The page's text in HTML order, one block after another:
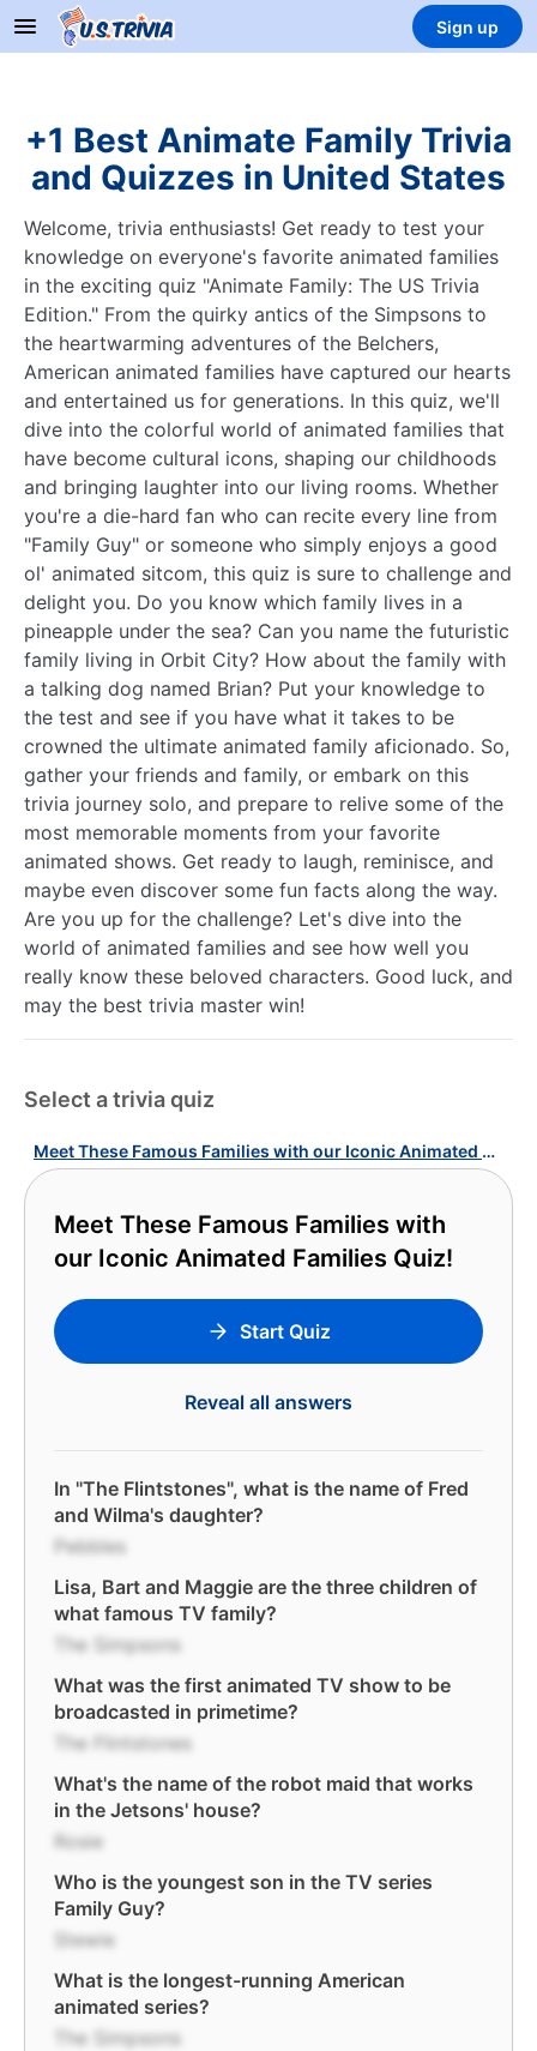
Sign up
+1 Best Animate Family Trivia
and Quizzes in United States
Welcome, trivia enthusiasts! Get ready to test your
knowledge on everyone's favorite animated families
in the exciting quiz "Animate Family: The US Trivia
Edition." From the quirky antics of the Simpsons to
the heartwarming adventures of the Belchers,
American animated families have captured our hearts
and entertained us for generations. In this quiz, we'll
dive into the colorful world of animated families that
have become cultural icons, shaping our childhoods
and bringing laughter into our living rooms. Whether
you're a die-hard fan who can recite every line from
"Family Guy" or someone who simply enjoys a good
ol' animated sitcom, this quiz is sure to challenge and
delight you. Do you know which family lives in a
pineapple under the sea? Can you name the futuristic
family living in Orbit City? How about the family with
a talking dog named Brian? Put your knowledge to
the test and see if you have what it takes to be
crowned the ultimate animated family aficionado. So,
gather your friends and family, or embark on this
trivia journey solo, and prepare to relive some of the
most memorable moments from your favorite
animated shows. Get ready to laugh, reminisce, and
maybe even discover some fun facts along the way.
Are you up for the challenge? Let's dive into the
world of animated families and see how well you
really know these beloved characters. Good luck, and
may the best trivia master win!
Select a trivia quiz
Meet These Famous Families with our Iconic Animated Families Quiz!
Meet These Famous Families with
our Iconic Animated Families Quiz!
Start Quiz
Reveal all answers
In "The Flintstones", what is the name of Fred
and Wilma's daughter?
Pebbles
Lisa, Bart and Maggie are the three children of
what famous TV family?
The Simpsons
What was the first animated TV show to be
broadcasted in primetime?
The Flintstones
What's the name of the robot maid that works
in the Jetsons' house?
Rosie
Who is the youngest son in the TV series
Family Guy?
Stewie
What is the longest-running American
animated series?
The Simpsons